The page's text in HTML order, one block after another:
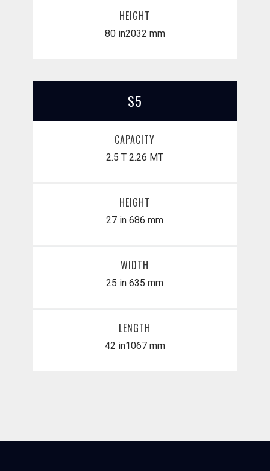
HEIGHT
80 in​2032 mm
S5
CAPACITY
2.5 T 2.26 MT
HEIGHT
27 in 686 mm
WIDTH
25 in 635 mm
LENGTH
42 in​1067 mm